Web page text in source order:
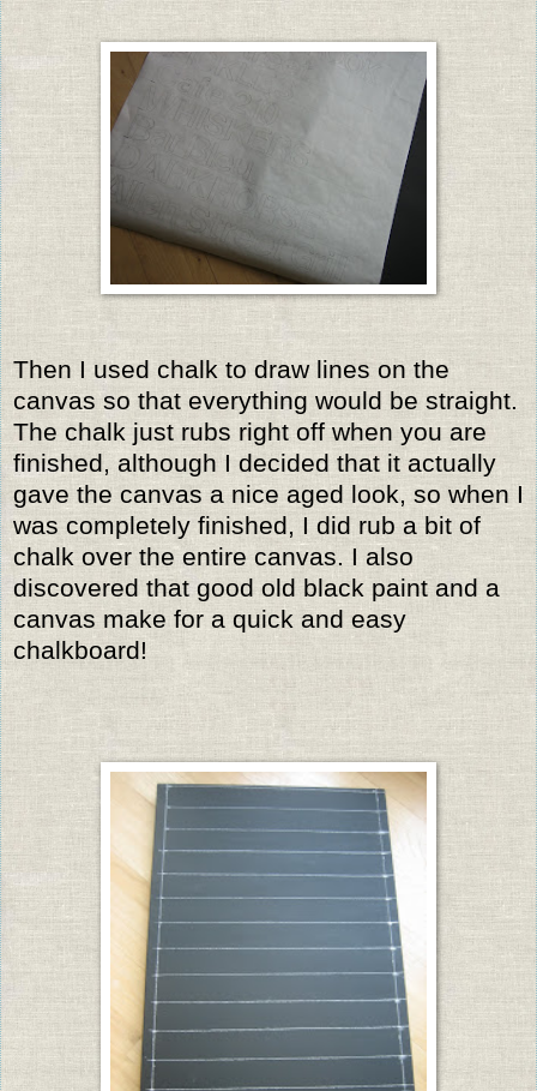
Then I used chalk to draw lines on the
canvas so that everything would be straight.
The chalk just rubs right off when you are
finished, although I decided that it actually
gave the canvas a nice aged look, so when I
was completely finished, I did rub a bit of
chalk over the entire canvas. I also
discovered that good old black paint and a
canvas make for a quick and easy
chalkboard!